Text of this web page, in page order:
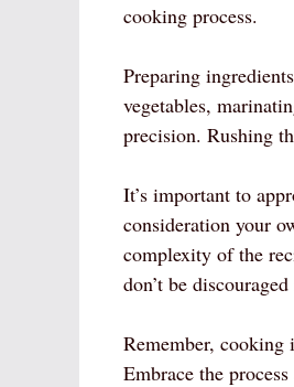
cooking process.
Preparing
vegetables,
precision. Rushing
It’s important to
consideration your
complexity of the
don’t be
Remember, cooking
Embrace the